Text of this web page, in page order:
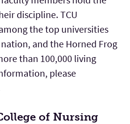
discipline. TCU
the top universities
and the Horned Frog
than 100,000 living
please
of Nursing